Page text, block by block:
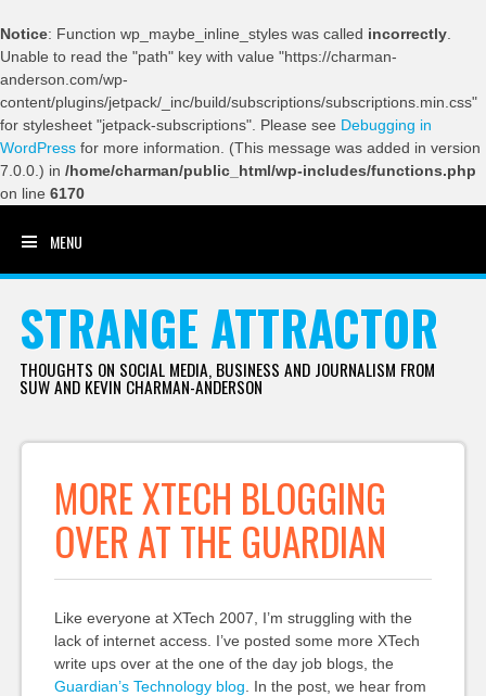
Notice: Function wp_maybe_inline_styles was called incorrectly
Unable to read the "path" key with value "https://charman-
anderson.com/wp-
content/plugins/jetpack/_inc/build/subscriptions/subscriptions.min.css"
for stylesheet "jetpack-subscriptions". Please see Debugging in
WordPress for more information. (This message was added in version
7.0.0.) in /home/charman/public_html/wp-includes/functions.php
on line 6170
MENU
STRANGE ATTRACTOR
THOUGHTS ON SOCIAL MEDIA, BUSINESS AND JOURNALISM FROM
SUW AND KEVIN CHARMAN-ANDERSON
MORE XTECH BLOGGING
OVER AT THE GUARDIAN
Like everyone at XTech 2007, I’m struggling with the
lack of internet access. I’ve posted some more XTech
write ups over at the one of the day job blogs, the
Guardian’s Technology blog . In the post, we hear from